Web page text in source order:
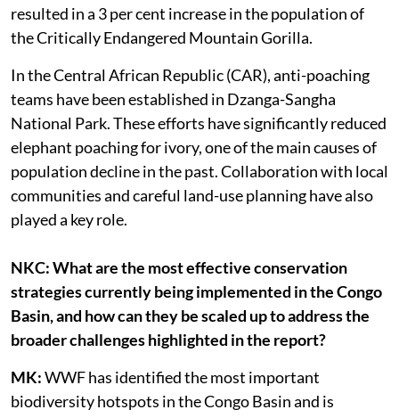
resulted in a 3 per cent increase in the population of
the Critically Endangered Mountain Gorilla.
In the Central African Republic (CAR), anti-poaching
teams have been established in Dzanga-Sangha
National Park. These efforts have significantly reduced
elephant poaching for ivory, one of the main causes of
population decline in the past. Collaboration with local
communities and careful land-use planning have also
played a key role.
NKC: What are the most effective conservation
strategies currently being implemented in the Congo
Basin, and how can they be scaled up to address the
broader challenges highlighted in the report?
MK:WWF has identified the most important
biodiversity hotspots in the Congo Basin and is